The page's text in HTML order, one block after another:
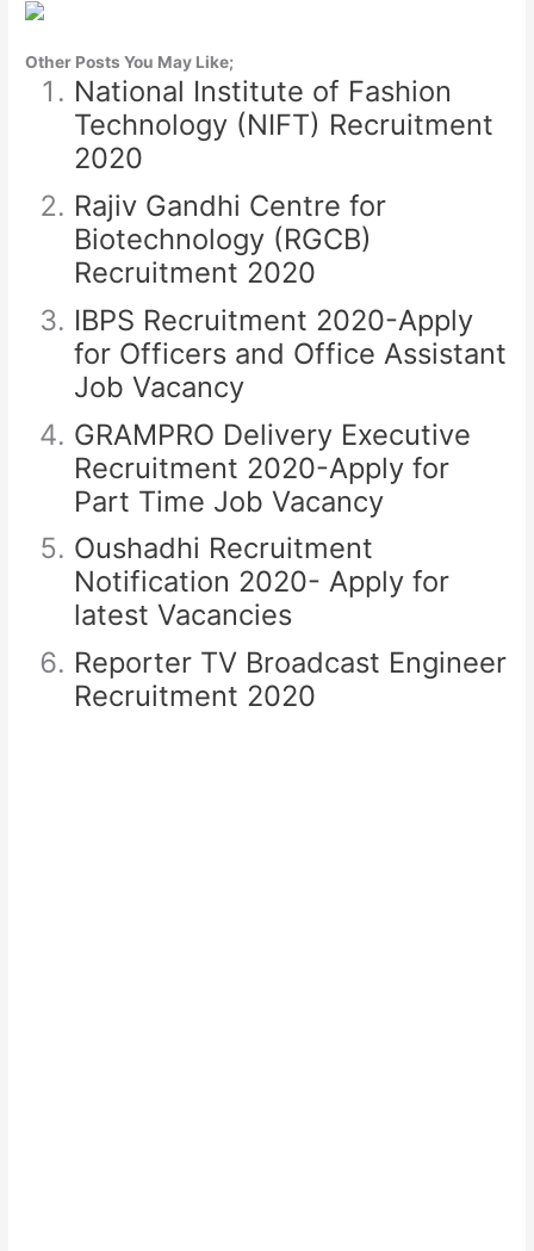
Other Posts You May Like;
National Institute of Fashion
Technology (NIFT) Recruitment
2020
Rajiv Gandhi Centre for
Biotechnology (RGCB)
Recruitment 2020
IBPS Recruitment 2020-Apply
for Officers and Office Assistant
Job Vacancy
GRAMPRO Delivery Executive
Recruitment 2020-Apply for
Part Time Job Vacancy
Oushadhi Recruitment
Notification 2020- Apply for
latest Vacancies
Reporter TV Broadcast Engineer
Recruitment 2020